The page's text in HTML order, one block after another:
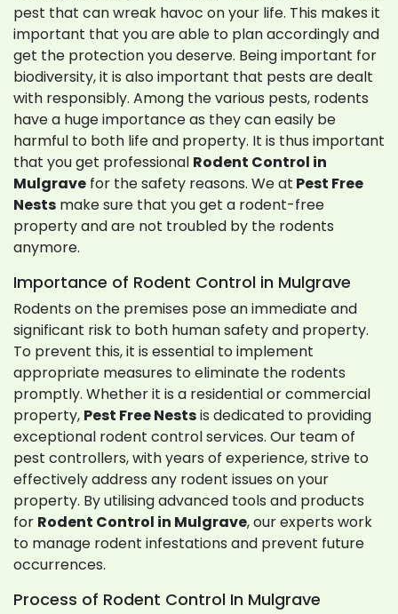
pest that can wreak havoc on your life. This makes it
important that you are able to plan accordingly and
get the protection you deserve. Being important for
biodiversity, it is also important that pests are dealt
with responsibly. Among the various pests, rodents
have a huge importance as they can easily be
harmful to both life and property. It is thus important
that you get professional Rodent Control in
Mulgrave for the safety reasons. We at Pest Free
Nests make sure that you get a rodent-free
property and are not troubled by the rodents
anymore.
Importance of Rodent Control in Mulgrave
Rodents on the premises pose an immediate and
significant risk to both human safety and property.
To prevent this, it is essential to implement
appropriate measures to eliminate the rodents
promptly. Whether it is a residential or commercial
property, Pest Free Nestsis dedicated to providing
exceptional rodent control services. Our team of
pest controllers, with years of experience, strive to
effectively address any rodent issues on your
property. By utilising advanced tools and products
for Rodent Control in Mulgrave, our experts work
to manage rodent infestations and prevent future
occurrences.
Process of Rodent Control In Mulgrave